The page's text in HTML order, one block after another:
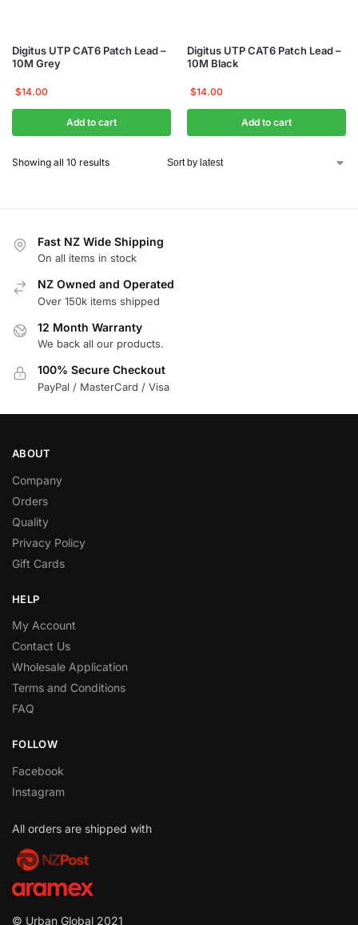
Digitus UTP CAT6 Patch Lead –
10M Grey
$14.00
Add to cart
Digitus UTP CAT6 Patch Lead –
10M Black
$14.00
Add to cart
Showing all 10 results
Fast NZ Wide Shipping
On all items in stock
NZ Owned and Operated
Over 150k items shipped
12 Month Warranty
We back all our products.
100% Secure Checkout
PayPal / MasterCard / Visa
ABOUT
Company
Orders
Quality
Privacy Policy
Gift Cards
HELP
My Account
Contact Us
Wholesale Application
Terms and Conditions
FAQ
FOLLOW
Facebook
Instagram
All orders are shipped with
© Urban Global 2021